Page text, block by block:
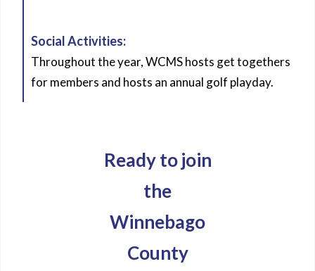
Social Activities:
Throughout the year, WCMS hosts get togethers
for members and hosts an annual golf playday.
Ready to join
the
Winnebago
County